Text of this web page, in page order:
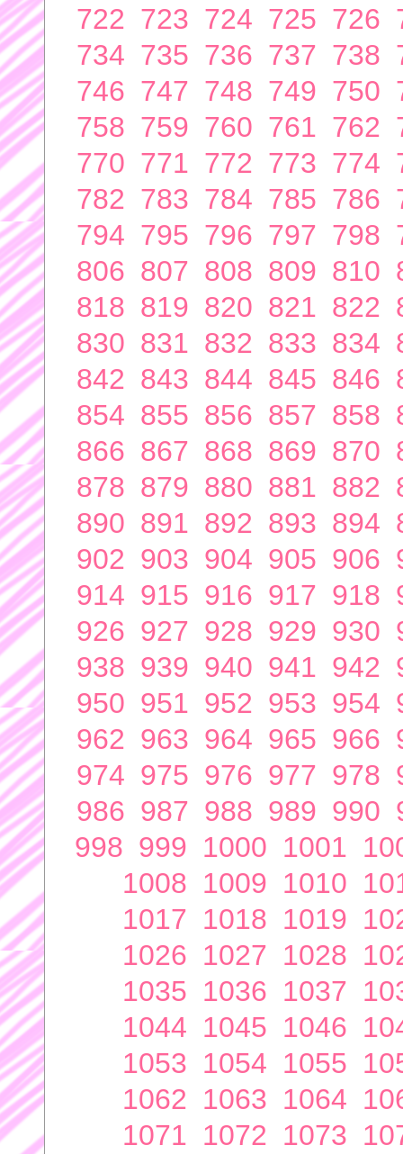
722 723 724 725 726
734 735 736 737 738
746 747 748 749 750
758 759 760 761 762
770 771 772 773 774
782 783 784 785 786
794 795 796 797 798
806 807 808 809 810
818 819 820 821 822
830 831 832 833 834
842 843 844 845 846
854 855 856 857 858
866 867 868 869 870
878 879 880 881 882
890 891 892 893 894
902 903 904 905 906
914 915 916 917 918
926 927 928 929 930
938 939 940 941 942
950 951 952 953 954
962 963 964 965 966
974 975 976 977 978
986 987 988 989 990
998 999 1000 1001
1008 1009 1010
1017 1018 1019
1026 1027 1028
1035 1036 1037
1044 1045 1046
1053 1054 1055
1062 1063 1064
1071 1072 1073